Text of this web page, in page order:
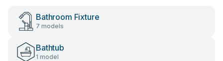
Bathroom Fixture
7 models
Bathtub
1 model